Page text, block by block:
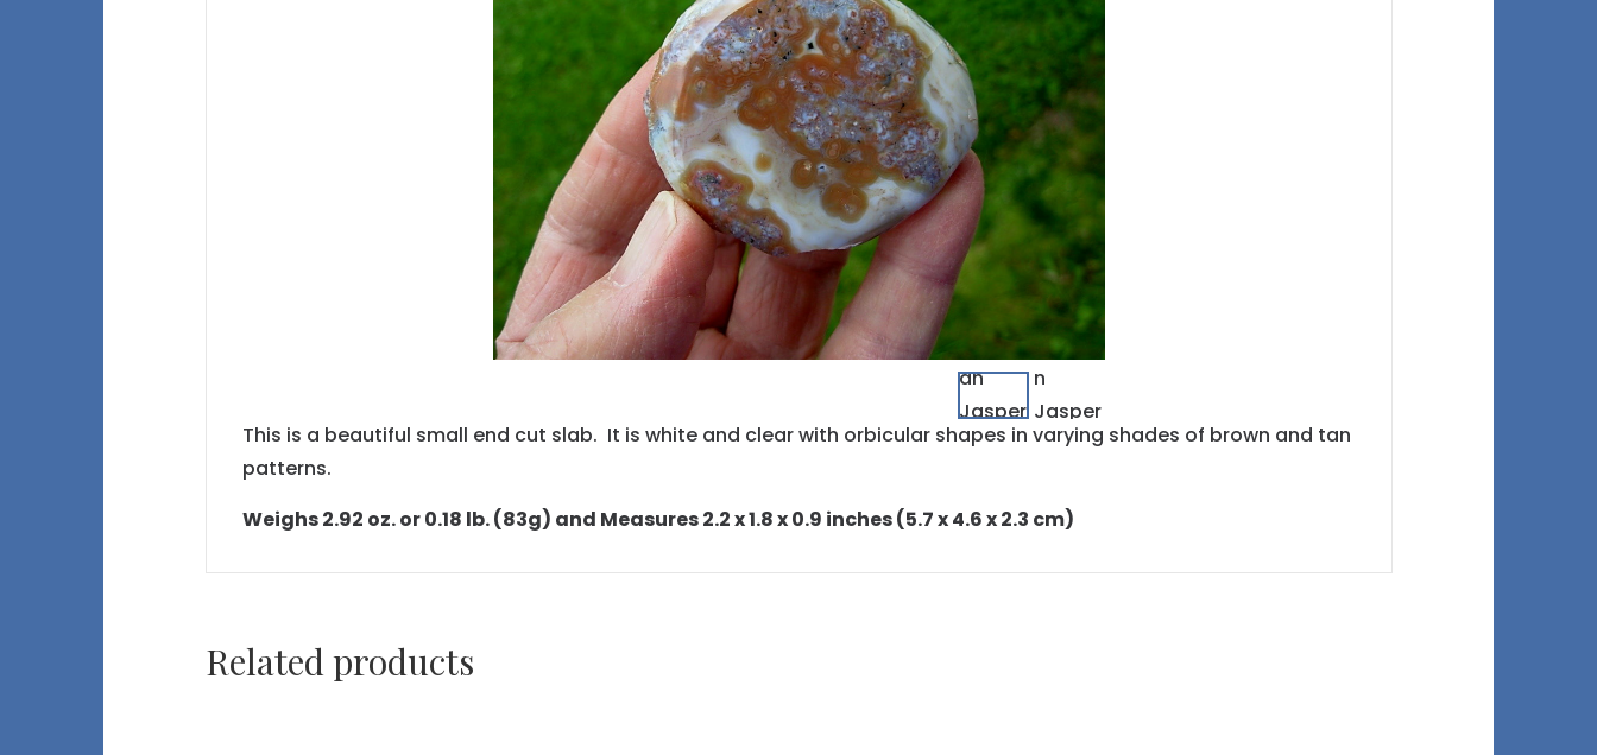
This is a beautiful small end cut slab. It is white and clear with orbicular shapes in varying shades of brown and tan
patterns.
Weighs 2.92 oz. or 0.18 lb. (83g) and Measures 2.2 x 1.8 x 0.9 inches (5.7 x 4.6 x 2.3 cm)
Related products